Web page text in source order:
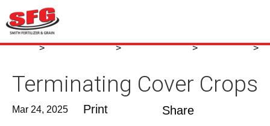
News>Agronomy Blog>Agronomy Blog>March 2025>
Terminating Cover Crops
Mar 24, 2025 Share